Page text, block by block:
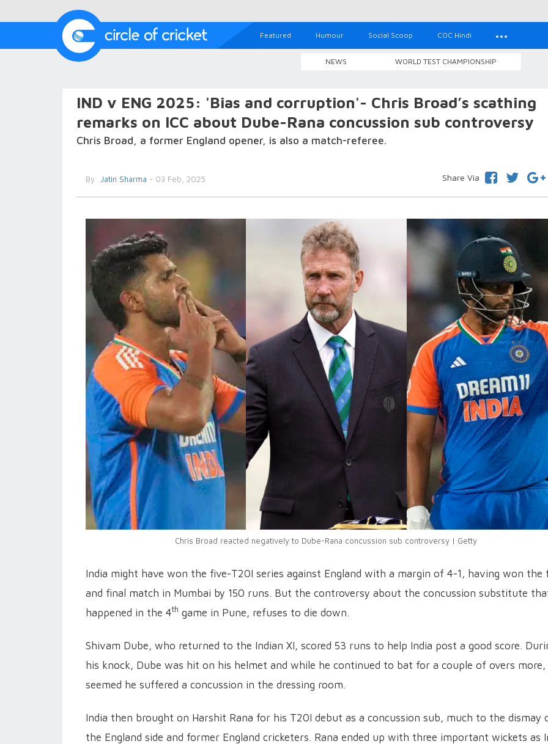
Featured Humour Social Scoop COC Hindi
NEWS WORLD TEST CHAMPIONSHIP
IND v ENG 2025: 'Bias and corruption'- Chris Broad’s scathing
remarks on ICC about Dube-Rana concussion sub controversy
Chris Broad, a former England opener, is also a match-referee.
By Jatin Sharma - 03 Feb, 2025 Share Via
Chris Broad reacted negatively to Dube-Rana concussion sub controversy | Getty
India might have won the five-T20I series against England with a margin of 4-1, having won
and final match in Mumbai by 150 runs. But the controversy about the concussion substitute
happened in the 4th game in Pune, refuses to die down.
Shivam Dube, who returned to the Indian XI, scored 53 runs to help India post a good score.
his knock, Dube was hit on his helmet and while he continued to bat for a couple of overs
seemed he suffered a concussion in the dressing room.
India then brought on Harshit Rana for his T20I debut as a concussion sub, much to the dismay
the England side and former England cricketers. Rana ended up with three important wickets as